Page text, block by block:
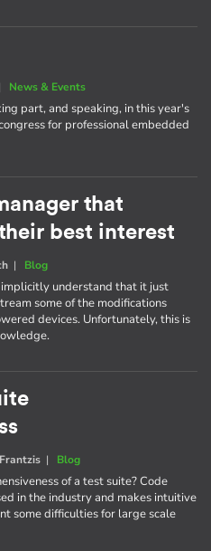
| News & Events
part, and speaking, in this year's
for professional embedded
that
best interest
| Blog
understand that it just
some of the modifications
devices. Unfortunately, this is
| Blog
of a test suite? Code
in the industry and makes intuitive
some difficulties for large scale